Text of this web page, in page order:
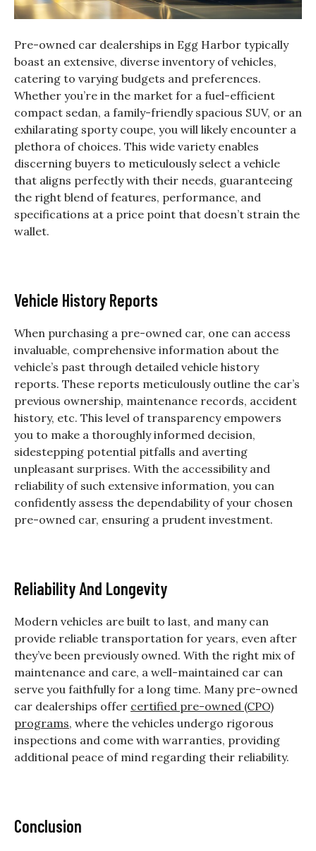
Pre-owned car dealerships in Egg Harbor typically
boast an extensive, diverse inventory of vehicles,
catering to varying budgets and preferences.
Whether you’re in the market for a fuel-efficient
compact sedan, a family-friendly spacious SUV, or an
exhilarating sporty coupe, you will likely encounter a
plethora of choices. This wide variety enables
discerning buyers to meticulously select a vehicle
that aligns perfectly with their needs, guaranteeing
the right blend of features, performance, and
specifications at a price point that doesn’t strain the
wallet.
Vehicle History Reports
When purchasing a pre-owned car, one can access
invaluable, comprehensive information about the
vehicle’s past through detailed vehicle history
reports. These reports meticulously outline the car’s
previous ownership, maintenance records, accident
history, etc. This level of transparency empowers
you to make a thoroughly informed decision,
sidestepping potential pitfalls and averting
unpleasant surprises. With the accessibility and
reliability of such extensive information, you can
confidently assess the dependability of your chosen
pre-owned car, ensuring a prudent investment.
Reliability And Longevity
Modern vehicles are built to last, and many can
provide reliable transportation for years, even after
they’ve been previously owned. With the right mix of
maintenance and care, a well-maintained car can
serve you faithfully for a long time. Many pre-owned
car dealerships offer certified pre-owned (CPO)
programs, where the vehicles undergo rigorous
inspections and come with warranties, providing
additional peace of mind regarding their reliability.
Conclusion